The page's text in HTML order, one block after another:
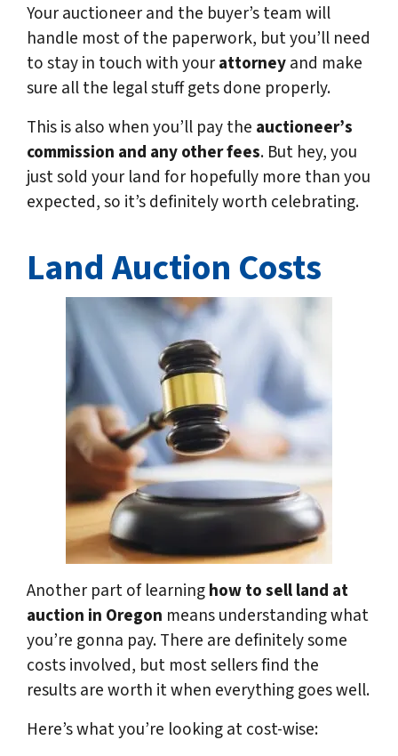
Your auctioneer and the buyer’s team will
handle most of the paperwork, but you’ll need
to stay in touch with yourattorneyand make
sure all the legal stuff gets done properly.
This is also when you’ll pay the auctioneer’s
commission and any other fees. But hey, you
just sold your land for hopefully more than you
expected, so it’s definitely worth celebrating.
Land Auction Costs
Another part of learninghow to sell land at
auction in Oregon means understanding what
you’re gonna pay. There are definitely some
costs involved, but most sellers find the
results are worth it when everything goes well.
Here’s what you’re looking at cost-wise: